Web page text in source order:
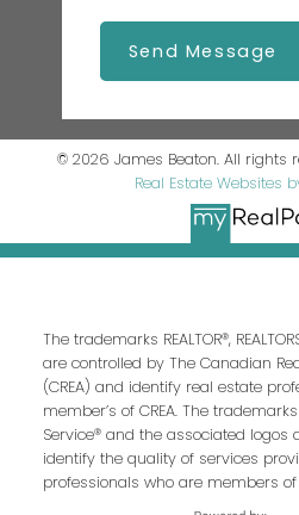
Send Message
© 2026 James Beaton. All rights
Real Estate Websites
The trademarks REALTOR®,
are controlled by The Canadian
(CREA) and identify real estate
member’s of CREA. The
Service® and the associated logos
identify the quality of services
professionals who are members of